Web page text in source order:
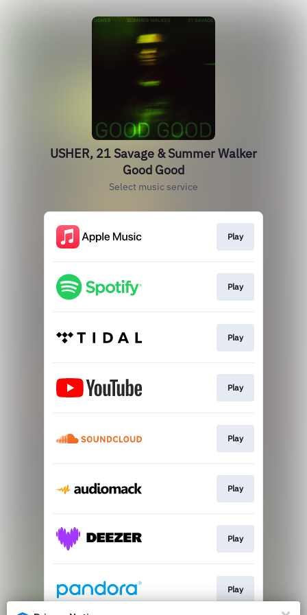
USHER, 21 Savage & Summer Walker
Good Good
Select music service
Play
Play
Play
Play
Play
Play
Play
Play